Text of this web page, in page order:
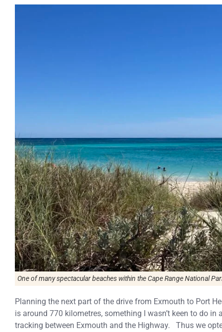
One of many spectacular beaches within the Cape Range National
Planning the next part of the drive from Exmouth to Port
is around 770 kilometres, something I wasn’t keen to do
tracking between Exmouth and the Highway. Thus we